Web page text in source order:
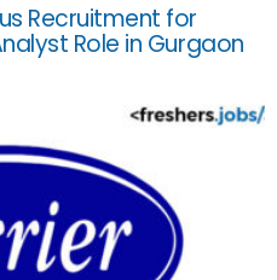
Recruitment for
Role in Gurgaon